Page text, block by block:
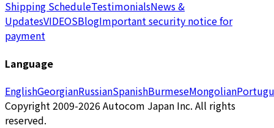
Shipping ScheduleTestimonialsNews &
UpdatesVIDEOSBlogImportant security notice for
payment
Language
EnglishGeorgianRussianSpanishBurmeseMongolian
Copyright 2009-2026 Autocom Japan Inc. All rights
reserved.